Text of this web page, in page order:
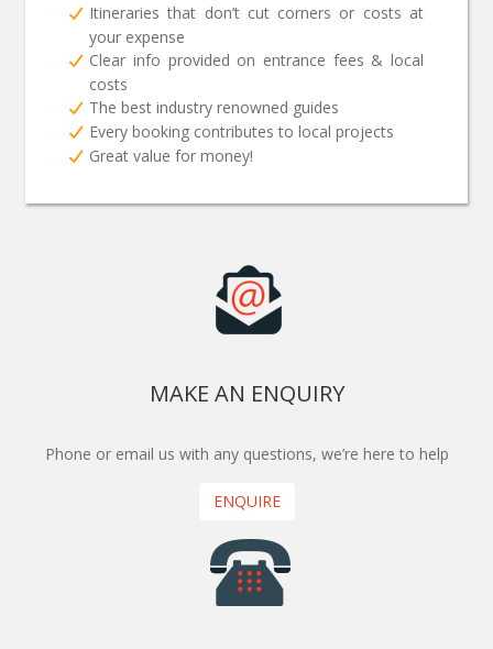
Itineraries that don’t cut corners or costs at
your expense
Clear info provided on entrance fees & local
costs
The best industry renowned guides
Every booking contributes to local projects
Great value for money!
MAKE AN ENQUIRY
Phone or email us with any questions, we’re here to help
ENQUIRE